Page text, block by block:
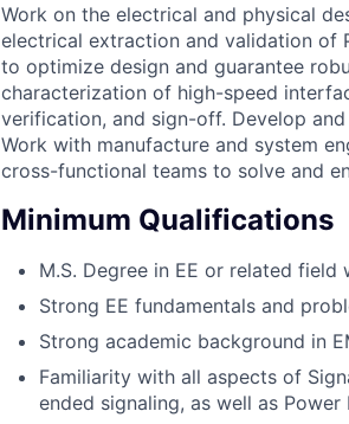
Work on the electrical and physical
electrical extraction and validation of
to optimize design and guarantee
characterization of high-speed
verification, and sign-off. Develop
Work with manufacture and system
cross-functional teams to solve and
Minimum Qualifications
M.S. Degree in EE or related
Strong EE fundamentals and
Strong academic background in
Familiarity with all aspects of
ended signaling, as well as Power